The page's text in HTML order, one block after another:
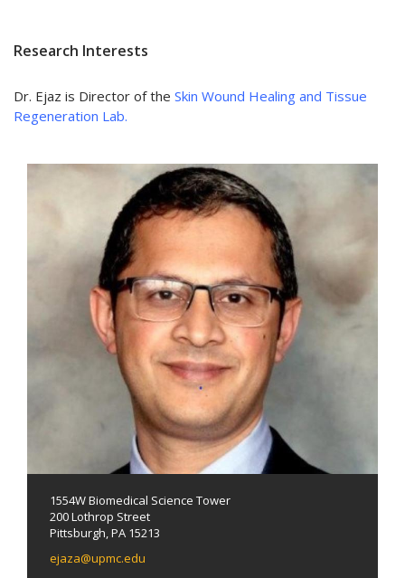
Research Interests
Dr. Ejaz is Director of the Skin Wound Healing and Tissue
Regeneration Lab.
1554W Biomedical Science Tower
200 Lothrop Street
Pittsburgh, PA 15213
ejaza@upmc.edu